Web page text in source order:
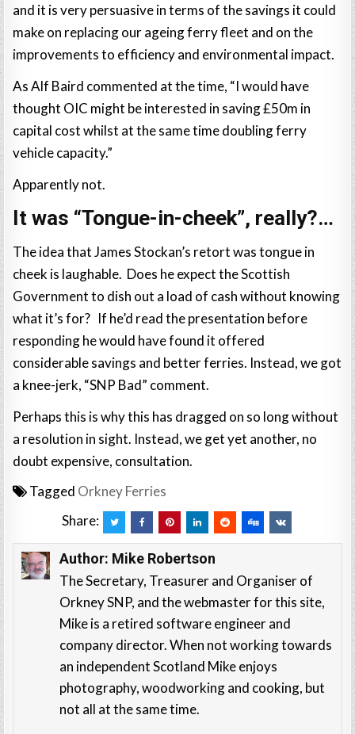
and it is very persuasive in terms of the savings it could
make on replacing our ageing ferry fleet and on the
improvements to efficiency and environmental impact.
As Alf Baird commented at the time, “I would have
thought OIC might be interested in saving £50m in
capital cost whilst at the same time doubling ferry
vehicle capacity.”
Apparently not.
It was “Tongue-in-cheek”, really?…
The idea that James Stockan’s retort was tongue in
cheek is laughable. Does he expect the Scottish
Government to dish out a load of cash without knowing
what it’s for? If he’d read the presentation before
responding he would have found it offered
considerable savings and better ferries. Instead, we got
a knee-jerk, “SNP Bad” comment.
Perhaps this is why this has dragged on so long without
a resolution in sight. Instead, we get yet another, no
doubt expensive, consultation.
Tagged Orkney Ferries
Share:
Author: Mike Robertson
The Secretary, Treasurer and Organiser of
Orkney SNP, and the webmaster for this site,
Mike is a retired software engineer and
company director. When not working towards
an independent Scotland Mike enjoys
photography, woodworking and cooking, but
not all at the same time.